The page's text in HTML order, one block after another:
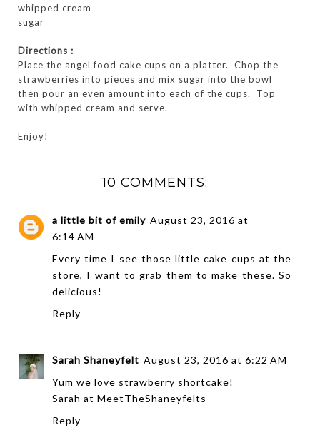
whipped cream
sugar
Directions :
Place the angel food cake cups on a platter. Chop the
strawberries into pieces and mix sugar into the bowl
then pour an even amount into each of the cups. Top
with whipped cream and serve.
Enjoy!
10 COMMENTS:
a little bit of emily August 23, 2016 at
6:14 AM
Every time I see those little cake cups at the
store, I want to grab them to make these. So
delicious!
Reply
Sarah Shaneyfelt August 23, 2016 at 6:22 AM
Yum we love strawberry shortcake!
Sarah at MeetTheShaneyfelts
Reply